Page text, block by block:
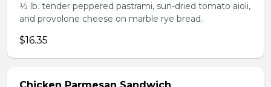
1⁄2 lb. tender peppered pastrami, sun-dried tomato aioli,
and provolone cheese on marble rye bread.
$16.35